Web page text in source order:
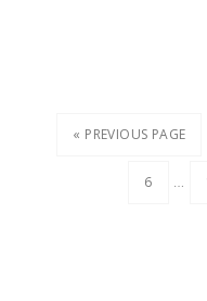
« PREVIOUS PAGE
6